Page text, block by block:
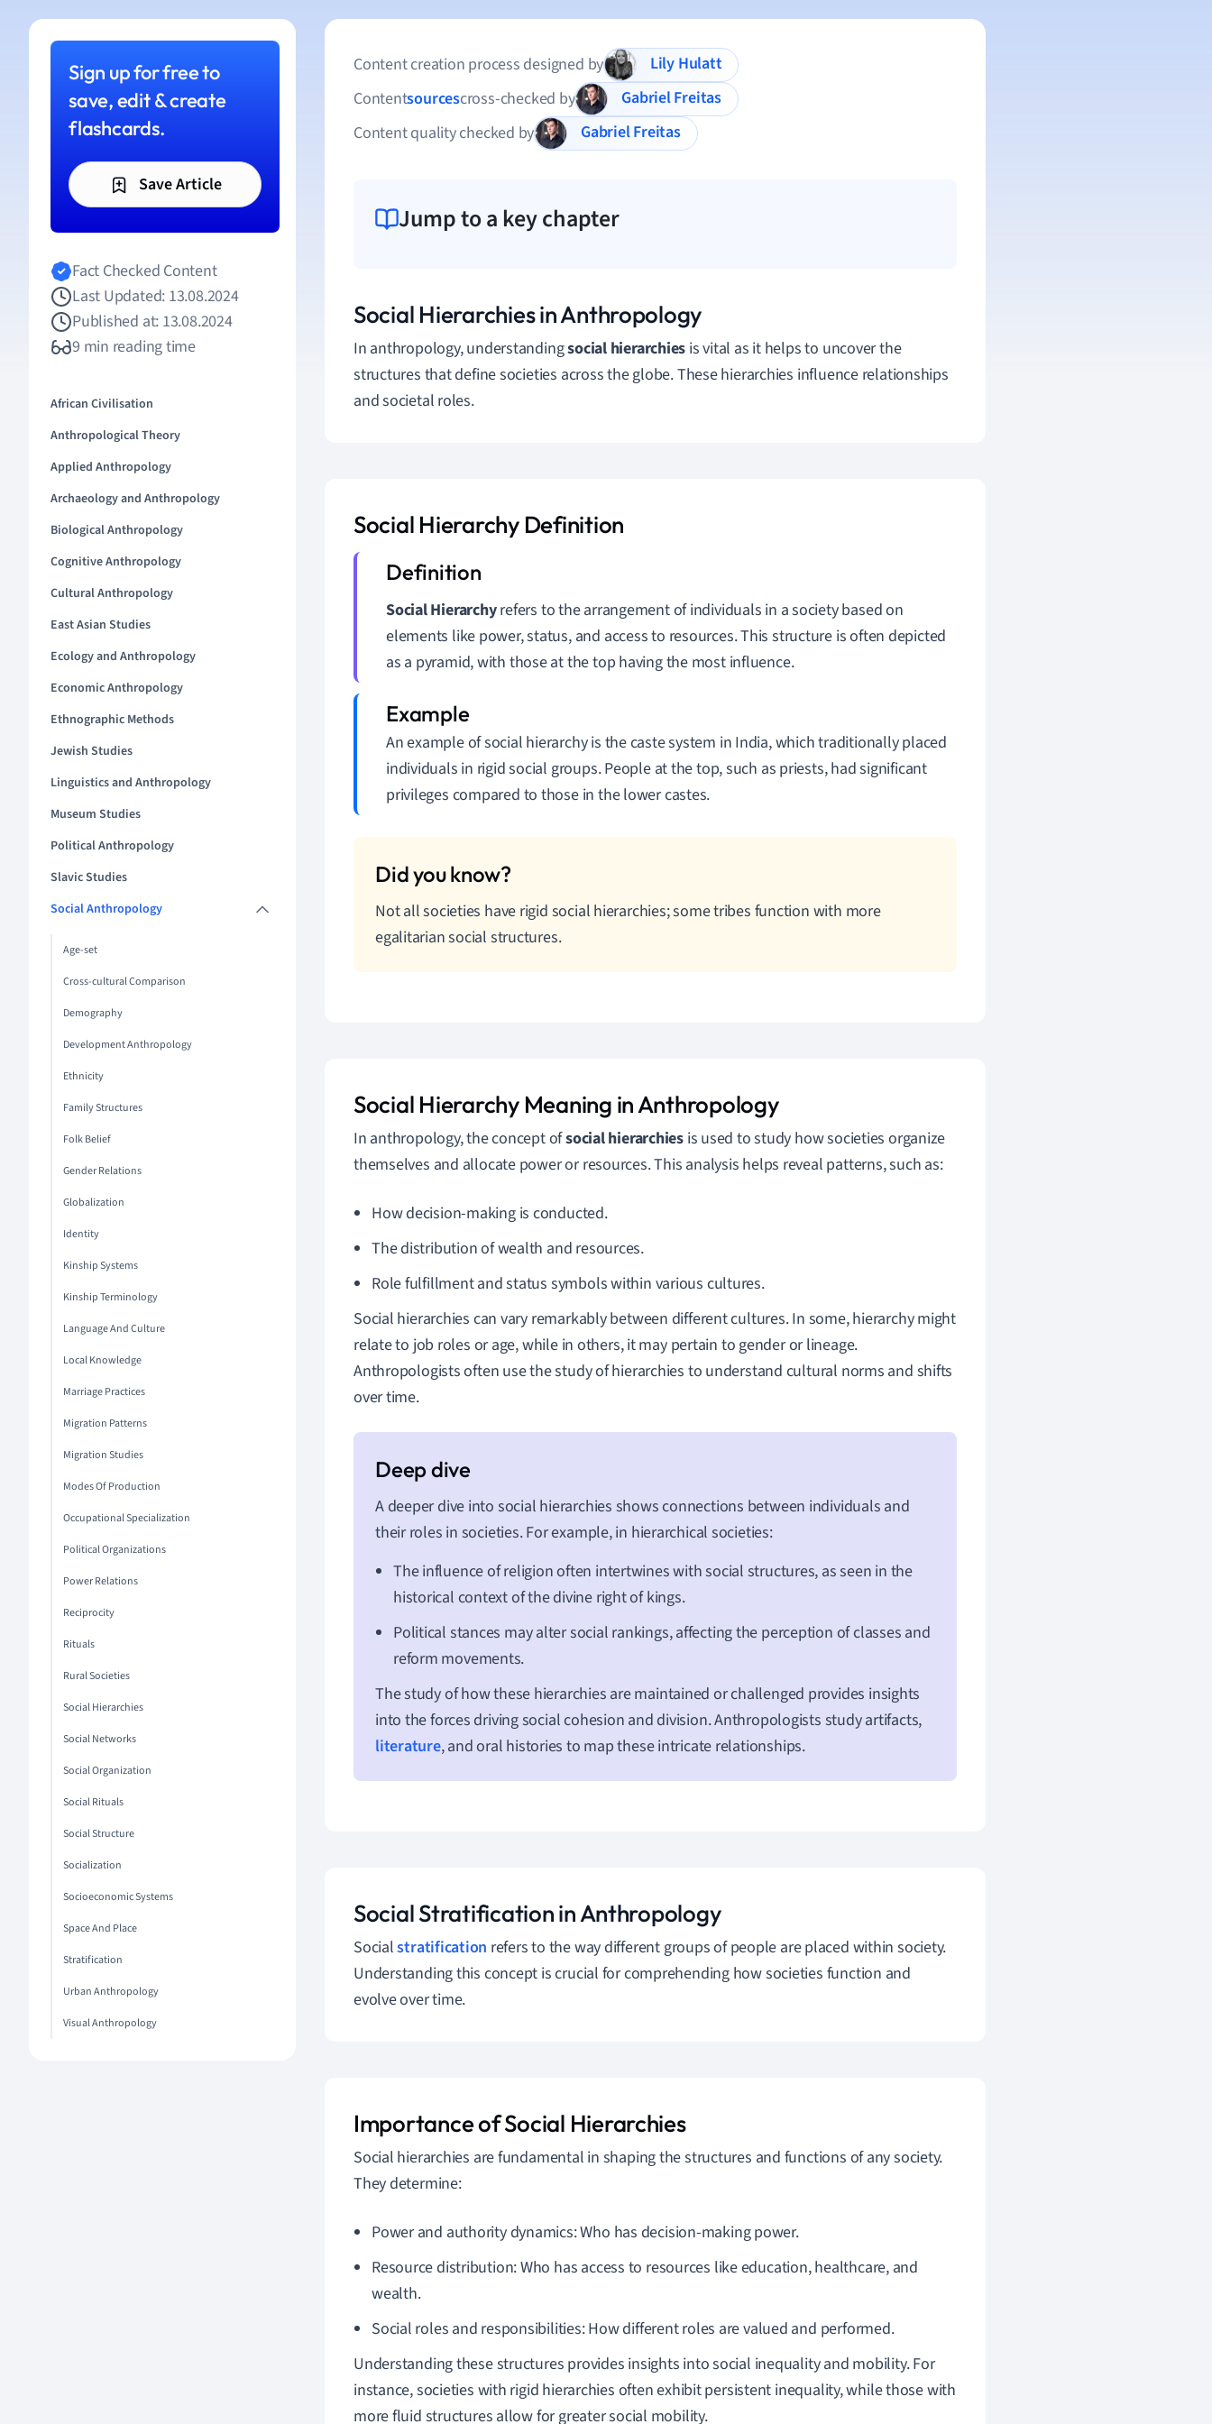
Sign up for free to
save, edit & create
flashcards.
Save Article
Fact Checked Content
Last Updated: 13.08.2024
Published at: 13.08.2024
9 min reading time
African Civilisation
Anthropological Theory
Applied Anthropology
Archaeology and Anthropology
Biological Anthropology
Cognitive Anthropology
Cultural Anthropology
East Asian Studies
Ecology and Anthropology
Economic Anthropology
Ethnographic Methods
Jewish Studies
Linguistics and Anthropology
Museum Studies
Political Anthropology
Slavic Studies
Social Anthropology
Age-set
Cross-cultural Comparison
Demography
Development Anthropology
Ethnicity
Family Structures
Folk Belief
Gender Relations
Globalization
Identity
Kinship Systems
Kinship Terminology
Language And Culture
Local Knowledge
Marriage Practices
Migration Patterns
Migration Studies
Modes Of Production
Occupational Specialization
Political Organizations
Power Relations
Reciprocity
Rituals
Rural Societies
Social Hierarchies
Social Networks
Social Organization
Social Rituals
Social Structure
Socialization
Socioeconomic Systems
Space And Place
Stratification
Urban Anthropology
Visual Anthropology
Content creation process designed by
Lily Hulatt
Contentsourcescross-checked by
Gabriel Freitas
Content quality checked by
Gabriel Freitas
Jump to a key chapter
Social Hierarchies in Anthropology
In anthropology, understandingsocial hierarchies is vital as it helps to uncover the
structures that define societies across the globe. These hierarchies influence relationships
and societal roles.
Social Hierarchy Definition
Social Hierarchyrefers to the arrangement of individuals in a society based on
elements like power, status, and access to resources. This structure is often depicted
as a pyramid, with those at the top having the most influence.
An example of social hierarchy is the caste system in India, which traditionally placed
individuals in rigid social groups. People at the top, such as priests, had significant
privileges compared to those in the lower castes.
Not all societies have rigid social hierarchies; some tribes function with more
egalitarian social structures.
Social Hierarchy Meaning in Anthropology
In anthropology, the concept ofsocial hierarchies is used to study how societies organize
themselves and allocate power or resources. This analysis helps reveal patterns, such as:
How decision-making is conducted.
The distribution of wealth and resources.
Role fulfillment and status symbols within various cultures.
Social hierarchies can vary remarkably between different cultures. In some, hierarchy might
relate to job roles or age, while in others, it may pertain to gender or lineage.
Anthropologists often use the study of hierarchies to understand cultural norms and shifts
over time.
A deeper dive into social hierarchies shows connections between individuals and
their roles in societies. For example, in hierarchical societies:
The influence of religion often intertwines with social structures, as seen in the
historical context of the divine right of kings.
Political stances may alter social rankings, affecting the perception of classes and
reform movements.
The study of how these hierarchies are maintained or challenged provides insights
into the forces driving social cohesion and division. Anthropologists study artifacts,
literature, and oral histories to map these intricate relationships.
Social Stratification in Anthropology
Socialstratification refers to the way different groups of people are placed within society.
Understanding this concept is crucial for comprehending how societies function and
evolve over time.
Importance of Social Hierarchies
Social hierarchies are fundamental in shaping the structures and functions of any society.
They determine:
Power and authority dynamics: Who has decision-making power.
Resource distribution: Who has access to resources like education, healthcare, and
wealth.
Social roles and responsibilities: How different roles are valued and performed.
Understanding these structures provides insights into social inequality and mobility. For
instance, societies with rigid hierarchies often exhibit persistent inequality, while those with
more fluid structures allow for greater social mobility.